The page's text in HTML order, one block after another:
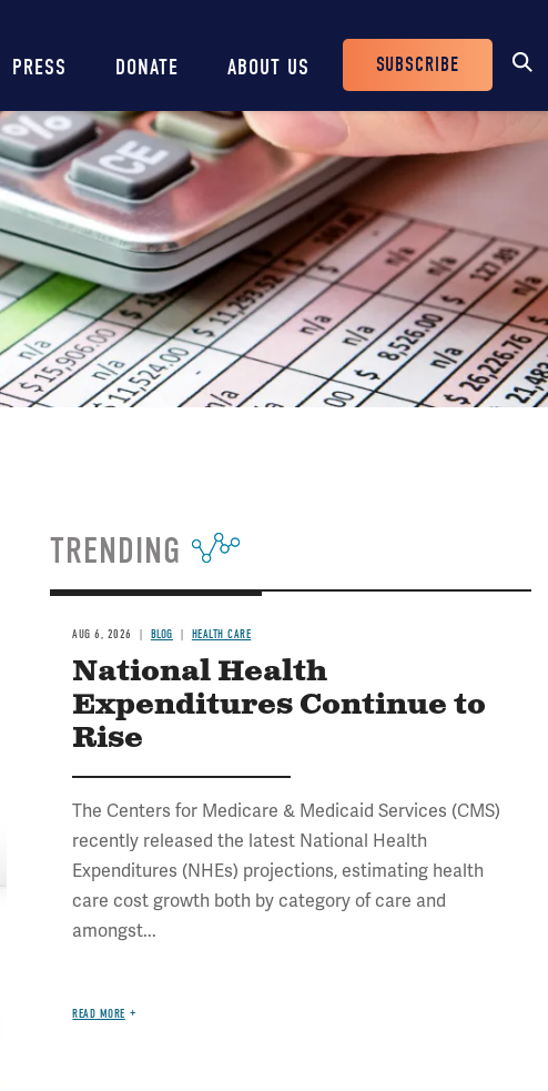
PRESS DONATE ABOUT US
Header
Buttons
SUBSCRIBE
TRENDING
AUG 6, 2026 BLOG HEALTH CARE
National Health
Expenditures Continue to
Rise
The Centers for Medicare & Medicaid Services (CMS)
recently released the latest National Health
Expenditures (NHEs) projections, estimating health
care cost growth both by category of care and
amongst...
READ MORE